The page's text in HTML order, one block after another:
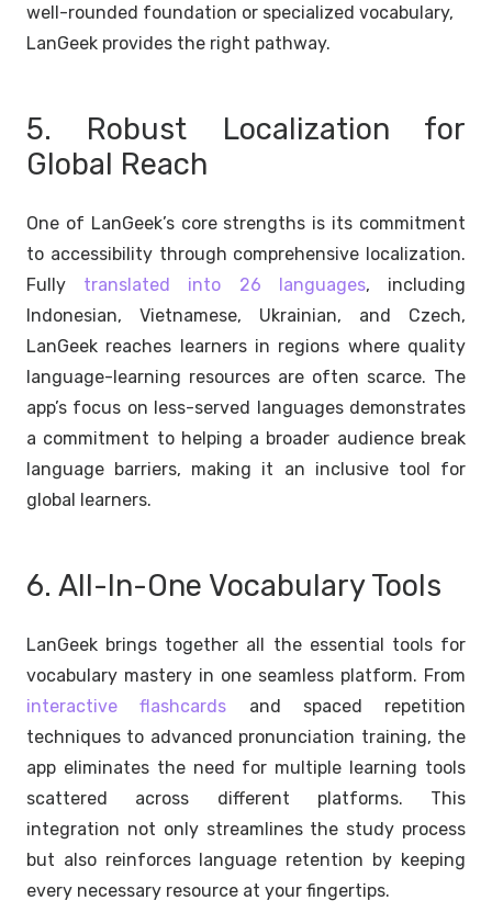
well-rounded foundation or specialized vocabulary,
LanGeek provides the right pathway.
5. Robust Localization for
Global Reach
One of LanGeek’s core strengths is its commitment
to accessibility through comprehensive localization.
Fully translated into 26 languages, including
Indonesian, Vietnamese, Ukrainian, and Czech,
LanGeek reaches learners in regions where quality
language-learning resources are often scarce. The
app’s focus on less-served languages demonstrates
a commitment to helping a broader audience break
language barriers, making it an inclusive tool for
global learners.
6. All-In-One Vocabulary Tools
LanGeek brings together all the essential tools for
vocabulary mastery in one seamless platform. From
interactive flashcards and spaced repetition
techniques to advanced pronunciation training, the
app eliminates the need for multiple learning tools
scattered across different platforms. This
integration not only streamlines the study process
but also reinforces language retention by keeping
every necessary resource at your fingertips.